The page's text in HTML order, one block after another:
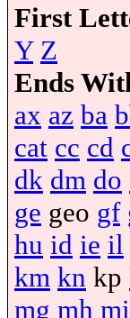
First
Y Z
Ends
ax az ba
cat cc cd
dk dm do
ge geo gf
hu id ie il
km kn kp
mg mh